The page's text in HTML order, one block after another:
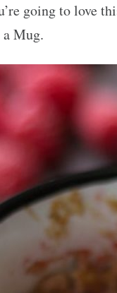
going to love
Mug.